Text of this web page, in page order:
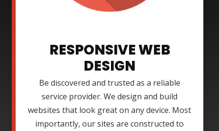
RESPONSIVE WEB
DESIGN
Be discovered and trusted as a reliable
service provider. We design and build
websites that look great on any device. Most
importantly, our sites are constructed to